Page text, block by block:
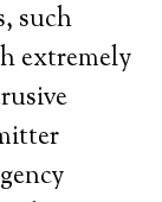
such
extremely